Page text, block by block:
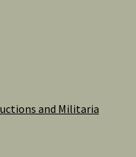
and Militaria